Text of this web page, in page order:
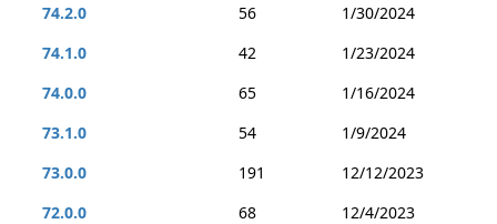
74.2.0
56
1/30/2024
74.1.0
42
1/23/2024
74.0.0
65
1/16/2024
73.1.0
54
1/9/2024
73.0.0
191
12/12/2023
72.0.0
68
12/4/2023